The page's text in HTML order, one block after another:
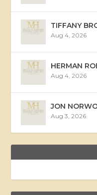
TIFFANY
Aug 4, 2026
HERMAN
Aug 4, 2026
JON
Aug 3, 2026